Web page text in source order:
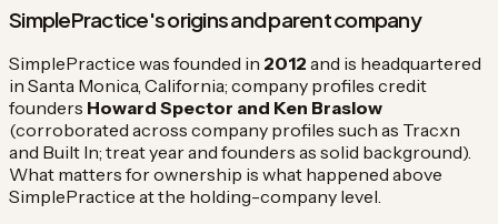
SimplePractice's origins and parent company
SimplePractice was founded in 2012 and is headquartered
in Santa Monica, California; company profiles credit
founders Howard Spector and Ken Braslow
(corroborated across company profiles such as Tracxn
and Built In; treat year and founders as solid background).
What matters for ownership is what happened above
SimplePractice at the holding-company level.